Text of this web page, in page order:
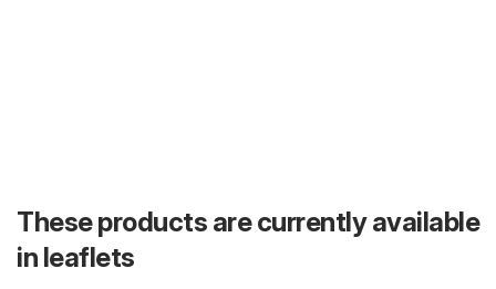
These products are currently available
in leaflets